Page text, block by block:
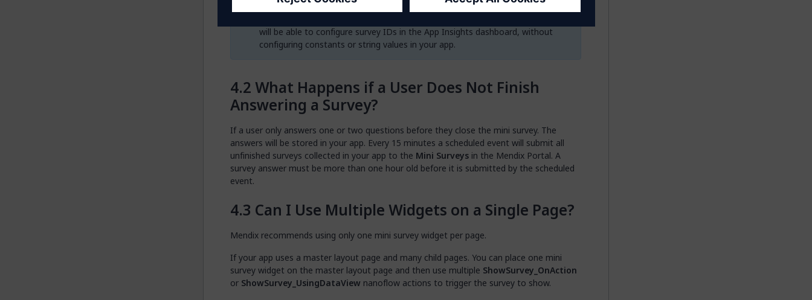
will be able to configure survey IDs in the App Insights dashboard, without
configuring constants or string values in your app.
What Happens if a User Does Not Finish
Answering a Survey?
If a user only answers one or two questions before they close the mini survey. The
answers will be stored in your app. Every 15 minutes a scheduled event will submit all
unfinished surveys collected in your app to the Mini Surveys in the Mendix Portal. A
survey answer must be more than one hour old before it is submitted by the scheduled
event.
Can I Use Multiple Widgets on a Single Page?
Mendix recommends using only one mini survey widget per page.
If your app uses a master layout page and many child pages. You can place one mini
survey widget on the master layout page and then use multiple ShowSurvey_OnAction
or ShowSurvey_UsingDataView nanoflow actions to trigger the survey to show.